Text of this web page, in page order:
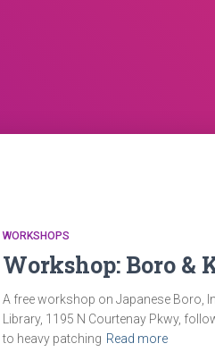
WORKSHOPS
Workshop: Boro &
A free workshop on Japanese Boro,
Library, 1195 N Courtenay Pkwy,
to heavy patching Read more